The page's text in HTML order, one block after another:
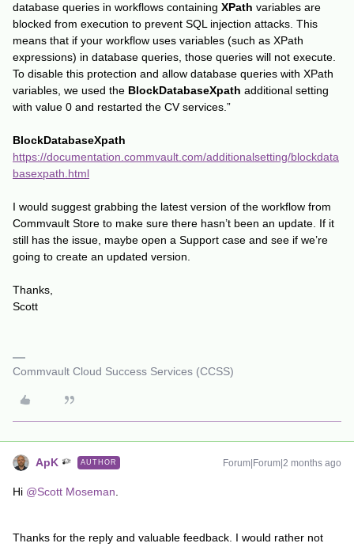
database queries in workflows containing XPath variables are
blocked from execution to prevent SQL injection attacks. This
means that if your workflow uses variables (such as XPath
expressions) in database queries, those queries will not execute.
To disable this protection and allow database queries with XPath
variables, we used the BlockDatabaseXpath additional setting
with value 0 and restarted the CV services.”
BlockDatabaseXpath
https://documentation.commvault.com/additionalsetting/blockdata
basexpath.html
I would suggest grabbing the latest version of the workflow from
Commvault Store to make sure there hasn’t been an update. If it
still has the issue, maybe open a Support case and see if we’re
going to create an updated version.
Thanks,
Scott
Commvault Cloud Success Services (CCSS)
ApK AUTHOR Forum|Forum|2 months ago
Hi ​ @Scott Moseman
Thanks for the reply and valuable feedback. I would rather not